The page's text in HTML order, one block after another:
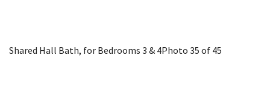
Shared Hall Bath, for Bedrooms 3 & 4Photo 35 of 45